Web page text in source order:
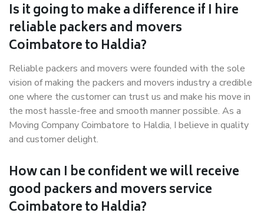
Is it going to make a difference if I hire
reliable packers and movers
Coimbatore to Haldia?
Reliable packers and movers were founded with the sole
vision of making the packers and movers industry a credible
one where the customer can trust us and make his move in
the most hassle-free and smooth manner possible. As a
Moving Company Coimbatore to Haldia, I believe in quality
and customer delight.
How can I be confident we will receive
good packers and movers service
Coimbatore to Haldia?